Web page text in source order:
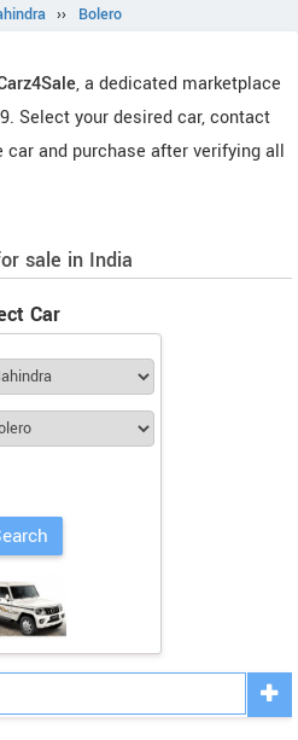
›› Bolero
, a dedicated marketplace
Select your desired car, contact
and purchase after verifying all
sale in India
Car